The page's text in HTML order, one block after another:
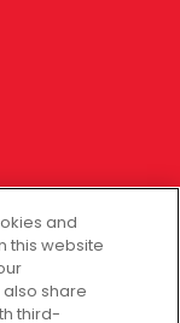
and
this website
share
third-